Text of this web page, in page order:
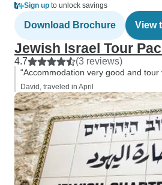
Sign up to unlock savings
Download Brochure View
Jewish Israel Tour
4.7 (3 reviews)
“Accommodation very good and tour
David, traveled in April